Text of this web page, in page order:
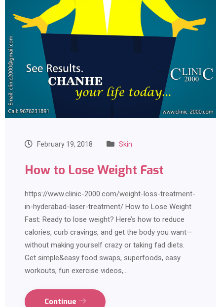
February 19, 2018 Skin
How to Lose Weight Fast
https://www.clinic-2000.com/weight-loss-treatment-
in-hyderabad-laser-treatment/ How to Lose Weight
Fast: Ready to lose weight? Here’s how to reduce
calories, curb cravings, and get the body you want—
without making yourself crazy or taking fad diets.
Get simple&easy food swaps, superfoods, easy
workouts, fun exercise videos,…
Continue